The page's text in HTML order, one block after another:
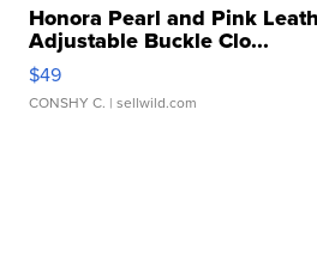
Honora Pearl and Pink
Adjustable Buckle Clo...
$49
CONSHY C. | sellwild.com